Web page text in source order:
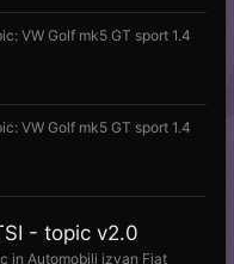
VW Golf mk5 GT sport 1.4
VW Golf mk5 GT sport 1.4
- topic v2.0
in Automobili izvan Fiat